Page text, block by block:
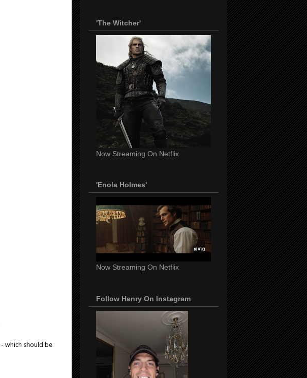
- which should be
'The Witcher'
Now Streaming On Netflix
'Enola Holmes'
Now Streaming On Netflix
Follow Henry On Instagram